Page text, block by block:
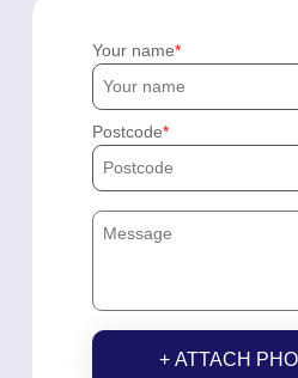
Your name
Postcode
+ ATTACH